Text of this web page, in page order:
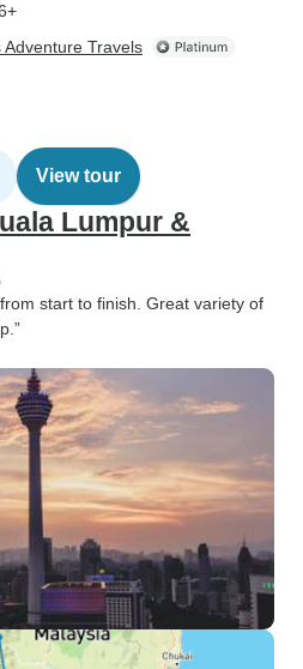
Adventure Travels
View tour
Lumpur &
start to finish. Great variety of